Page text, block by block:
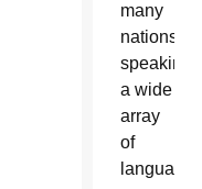
many
nations,
speaking
a wide
array
of
languages,